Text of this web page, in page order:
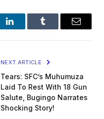
LinkedInTumblr Email
NEXT ARTICLE
Tears: SFC’s Muhumuza
Laid To Rest With 18 Gun
Salute, Bugingo Narrates
Shocking Story!